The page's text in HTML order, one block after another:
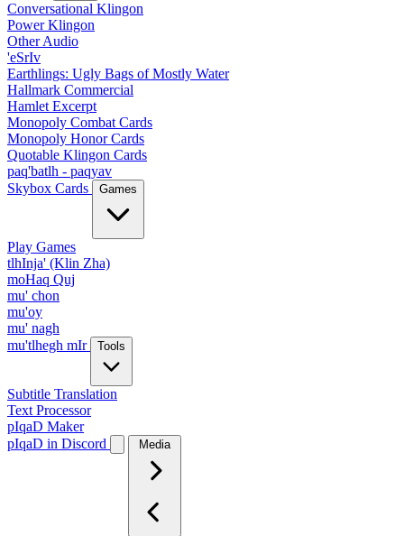
Conversational Klingon
Power Klingon
Other Audio
'eSrIv
Earthlings: Ugly Bags of Mostly Water
Hallmark Commercial
Hamlet Excerpt
Monopoly Combat Cards
Monopoly Honor Cards
Quotable Klingon Cards
paq'batlh - paqyav
Skybox Cards
Games
Play Games
tlhInja' (Klin Zha)
moHaq Quj
mu' chon
mu'oy
mu' nagh
mu'tlhegh mIr
Tools
Subtitle Translation
Text Processor
pIqaD Maker
pIqaD in Discord
Media